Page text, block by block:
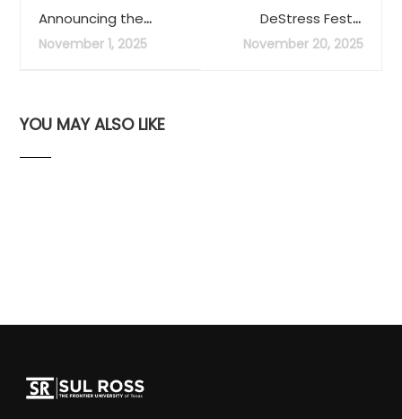
Announcing the
Library of Things
November 1, 2025
DeStress Fest -
December 2, 3, and 4
November 20, 2025
YOU MAY ALSO LIKE